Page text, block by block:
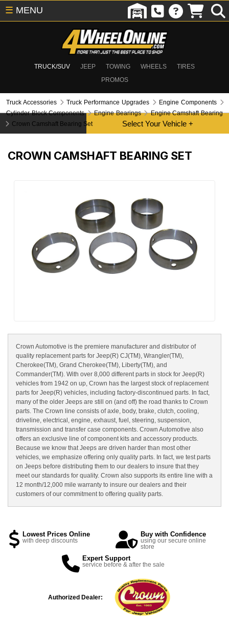
TRUCK/SUV JEEP TOWING WHEELS
TIRES
PROMOS
☰ MENU
Truck Accessories Truck Performance Upgrades
Engine Components
Cylinder Block Components
Engine Bearings
Engine Camshaft Bearing
Crown Camshaft Bearing Set
CROWN CAMSHAFT BEARING SET
Crown Automotive is the premiere manufacturer and distributor of
quality replacement parts for Jeep(R) CJ(TM), Wrangler(TM),
Cherokee(TM), Grand Cherokee(TM), Liberty(TM), and
Commander(TM). With over 8,000 different parts in stock for Jeep(R)
vehicles from 1942 on up, Crown has the largest stock of replacement
parts for Jeep(R) vehicles, including factory-discontinued parts. In fact,
many of the older Jeeps are still on (and off) the road thanks to Crown
parts. The Crown line consists of axle, body, brake, clutch, cooling,
driveline, electrical, engine, exhaust, fuel, steering, suspension,
transmission and transfer case components. Crown Automotive also
offers an exclusive line of component kits and accessory products.
Because we know that Jeeps are driven harder than most other
vehicles, we emphasize offering only quality parts. In fact, we test parts
on Jeeps before distributing them to our dealers to insure that they
meet our standards for quality. Crown also supports its entire line with a
12 month/12,000 mile warranty to insure our dealers and their
customers of our commitment to offering quality parts.
Lowest Prices Online
with deep discounts
Buy with Confidence
using our secure online
store
Expert Support
service before & after the sale
Authorized Dealer: